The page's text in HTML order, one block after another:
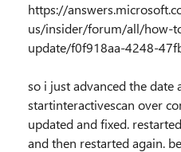
https://
us/insider/forum/all/how-
update/f0f918aa-4248-
so i just advanced the date
startinteractivescan over
updated and fixed.
and then restarted again.